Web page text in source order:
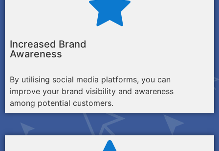
Increased Brand
Awareness
By utilising social media platforms, you can
improve your brand visibility and awareness
among potential customers.